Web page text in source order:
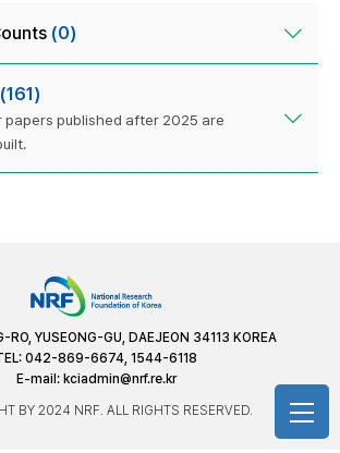
(0)
(161)
papers published after 2025 are
RO, YUSEONG-GU, DAEJEON 34113 KOREA
042-869-6674, 1544-6118
E-mail: kciadmin@nrf.re.kr
BY 2024 NRF. ALL RIGHTS RESERVED.